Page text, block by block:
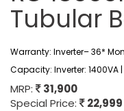
Tubular
Warranty: Inverter– 36*
Capacity: Inverter: 1400VA
MRP:
31,900
Special Price:
22,999